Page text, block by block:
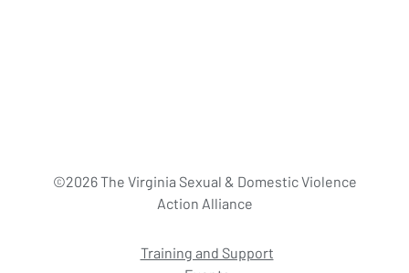
©2026 The Virginia Sexual & Domestic Violence
Action Alliance
Training and Support